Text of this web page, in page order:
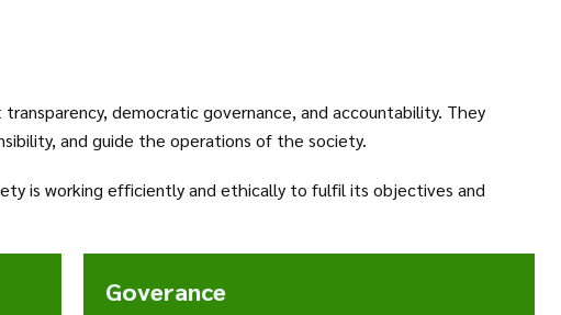
transparency, democratic governance, and accountability. They
and guide the operations of the society.
is working efficiently and ethically to fulfil its objectives and
Goverance